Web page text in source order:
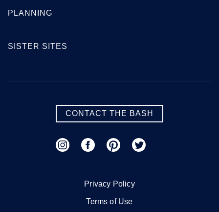
PLANNING
SISTER SITES
CONTACT THE BASH
Privacy Policy
Terms of Use